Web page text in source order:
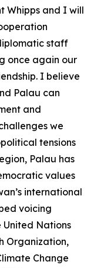
Whipps and I will
staff
once again our
I believe
Palau can
and
we
tensions
Palau has
values
international
voicing
United Nations
Organization,
Change